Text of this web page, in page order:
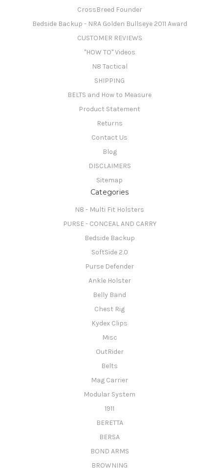
CrossBreed Founder
Bedside Backup - NRA Golden Bullseye 2011 Award
CUSTOMER REVIEWS
"HOW TO" Videos
N8 Tactical
SHIPPING
BELTS and How to Measure
Product Statement
Returns
Contact Us
Blog
DISCLAIMERS
Sitemap
Categories
N8 - Multi Fit Holsters
PURSE - CONCEAL AND CARRY
Bedside Backup
SoftSide 2.0
Purse Defender
Ankle Holster
Belly Band
Chest Rig
Kydex Clips
Misc
OutRider
Belts
Mag Carrier
Modular System
1911
BERETTA
BERSA
BOND ARMS
BROWNING